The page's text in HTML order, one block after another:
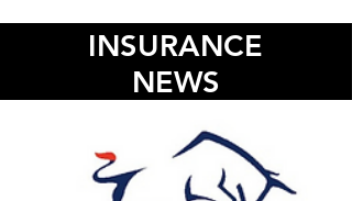
INSURANCE
NEWS